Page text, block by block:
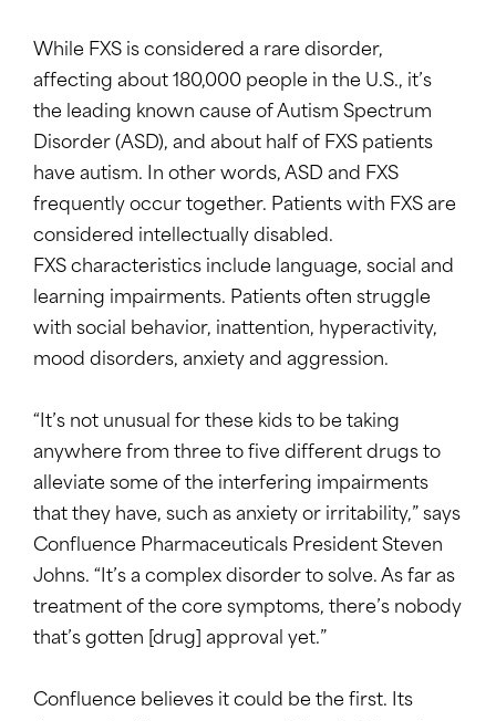
While FXS is considered a rare disorder,
affecting about 180,000 people in the U.S., it’s
the leading known cause of Autism Spectrum
Disorder (ASD), and about half of FXS patients
have autism. In other words, ASD and FXS
frequently occur together. Patients with FXS are
considered intellectually disabled.
FXS characteristics include language, social and
learning impairments. Patients often struggle
with social behavior, inattention, hyperactivity,
mood disorders, anxiety and aggression.
“It’s not unusual for these kids to be taking
anywhere from three to five different drugs to
alleviate some of the interfering impairments
that they have, such as anxiety or irritability,” says
Confluence Pharmaceuticals President Steven
Johns. “It’s a complex disorder to solve. As far as
treatment of the core symptoms, there’s nobody
that’s gotten [drug] approval yet.”
Confluence believes it could be the first. Its